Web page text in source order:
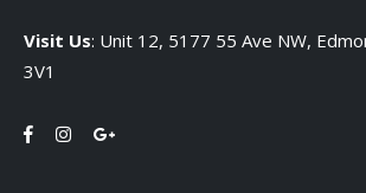
Visit Us: Unit 12, 5177 55 Ave NW,
3V1